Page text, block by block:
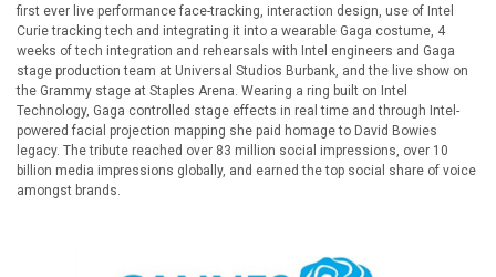
first ever live performance face-tracking, interaction design, use of Intel
Curie tracking tech and integrating it into a wearable Gaga costume, 4
weeks of tech integration and rehearsals with Intel engineers and Gaga
stage production team at Universal Studios Burbank, and the live show on
the Grammy stage at Staples Arena. Wearing a ring built on Intel
Technology, Gaga controlled stage effects in real time and through Intel-
powered facial projection mapping she paid homage to David Bowies
legacy. The tribute reached over 83 million social impressions, over 10
billion media impressions globally, and earned the top social share of voice
amongst brands.